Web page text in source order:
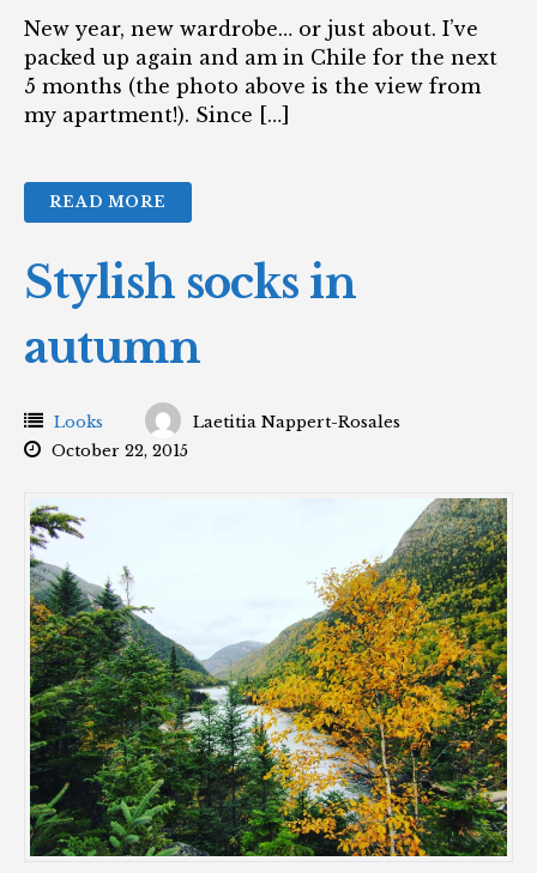
New year, new wardrobe… or just about. I’ve
packed up again and am in Chile for the next
5 months (the photo above is the view from
my apartment!). Since […]
READ MORE
Stylish socks in
autumn
Looks
Laetitia Nappert-Rosales
October 22, 2015